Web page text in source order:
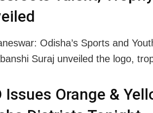
Odisha’s Sports and
Suraj unveiled the logo,
Issues Orange &